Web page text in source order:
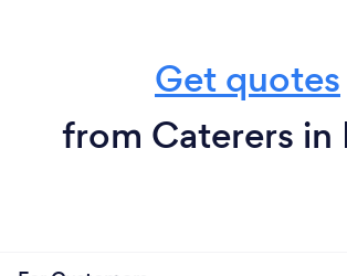
Get quotes
from Caterers in